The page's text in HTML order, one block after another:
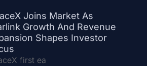
Joins Market As
Growth And Revenue
Shapes Investor
first ea